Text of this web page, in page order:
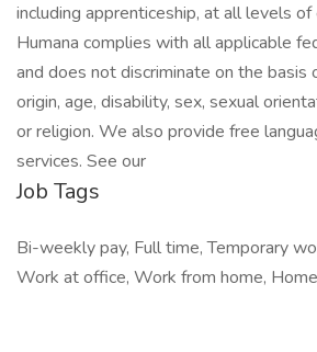
including apprenticeship, at all levels
Humana complies with all applicable
and does not discriminate on the basis
origin, age, disability, sex, sexual
or religion. We also provide free
services. See our
Job Tags
Bi-weekly pay, Full time, Temporary
Work at office, Work from home,